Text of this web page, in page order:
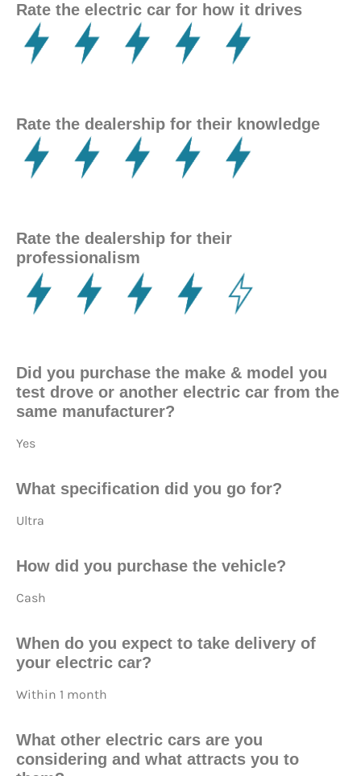
Rate the electric car for how it drives
Rate the dealership for their knowledge
Rate the dealership for their
professionalism
Did you purchase the make & model you
test drove or another electric car from the
same manufacturer?
Yes
What specification did you go for?
Ultra
How did you purchase the vehicle?
Cash
When do you expect to take delivery of
your electric car?
Within 1 month
What other electric cars are you
considering and what attracts you to